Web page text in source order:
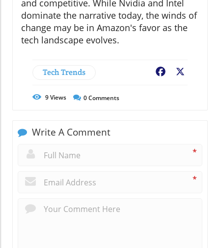
and competitive. While Nvidia and Intel
dominate the narrative today, the winds of
change may be in Amazon's favor as the
tech landscape evolves.
Tech Trends Facebook
9Views 0Comments
Write A Comment
*
*